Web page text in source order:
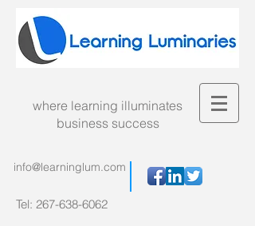
where learning illuminates
business success
info@learninglum.com
Tel: 267-638-6062